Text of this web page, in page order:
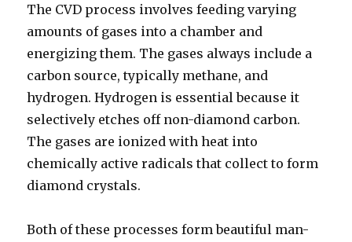
The CVD process involves feeding varying
amounts of gases into a chamber and
energizing them. The gases always include a
carbon source, typically methane, and
hydrogen. Hydrogen is essential because it
selectively etches off non-diamond carbon.
The gases are ionized with heat into
chemically active radicals that collect to form
diamond crystals.
Both of these processes form beautiful man-